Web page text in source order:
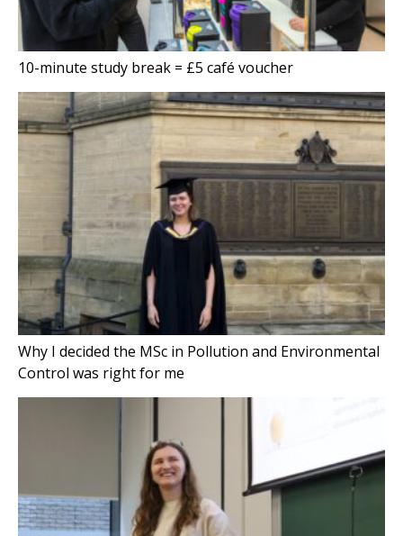
10-minute study break = £5 café voucher
Why I decided the MSc in Pollution and Environmental
Control was right for me